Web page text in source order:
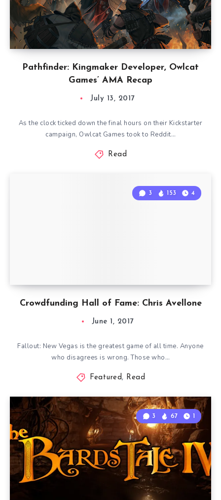
Pathfinder: Kingmaker Developer, Owlcat
Games’ AMA Recap
July 13, 2017
As the clock ticked down the final hours on their Kickstarter
campaign, Owlcat Games took to Reddit…
Read
Crowdfunding Hall of Fame: Chris Avellone
3 153 4
June 1, 2017
Fallout: New Vegas is the greatest game of all time. Anyone
who disagrees is wrong. Those who…
Featured, Read
3 67 1